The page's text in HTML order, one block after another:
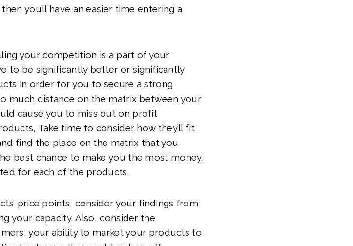
you’ll have an easier time entering a
your competition is a part of your
to be significantly better or significantly
in order for you to secure a strong
much distance on the matrix between your
cause you to miss out on profit
Take time to consider how they’ll fit
find the place on the matrix that you
best chance to make you the most money.
for each of the products.
price points, consider your findings from
your capacity. Also, consider the
your ability to market your products to